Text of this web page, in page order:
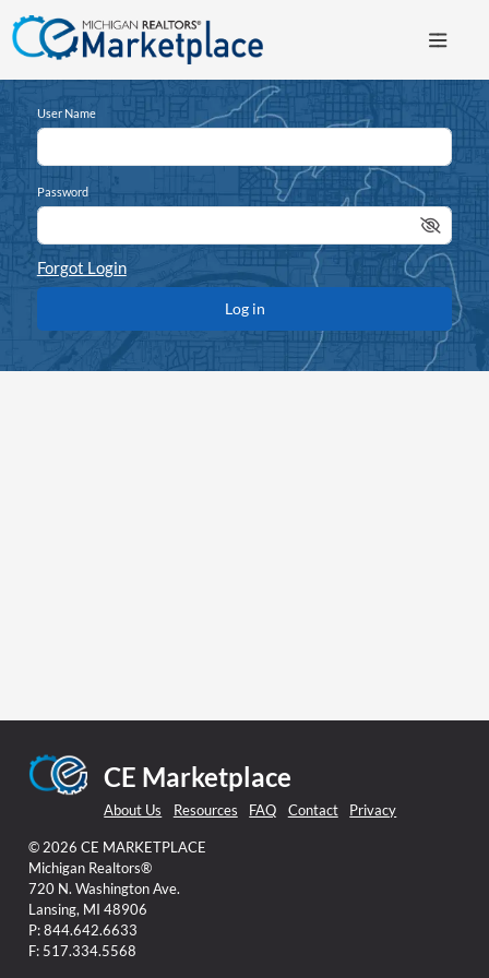
User Name
Password
Forgot Login
Log in
CE Marketplace
About Us Resources FAQ Contact Privacy
© 2026 CE MARKETPLACE
Michigan Realtors®
720 N. Washington Ave.
Lansing, MI 48906
P: 844.642.6633
F: 517.334.5568